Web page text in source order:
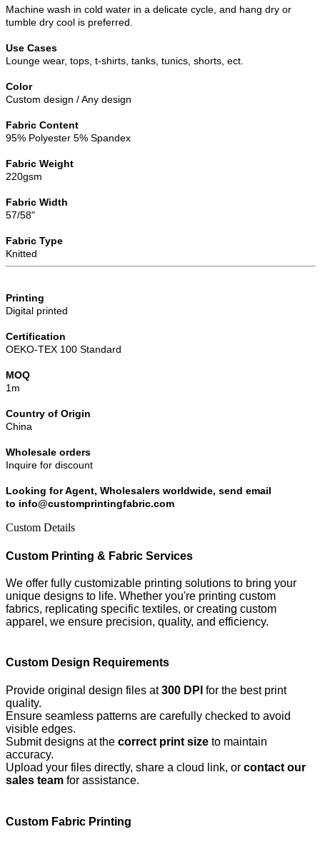
Machine wash in cold water in a delicate cycle, and hang dry or
tumble dry cool is preferred.
Use Cases
Lounge wear, tops, t-shirts, tanks, tunics, shorts, ect.
Color
Custom design / Any design
Fabric Content
95% Polyester 5% Spandex
Fabric Weight
220gsm
Fabric Width
57/58"
Fabric Type
Knitted
Printing
Digital printed
Certification
OEKO-TEX 100 Standard
MOQ
1m
Country of Origin
China
Wholesale orders
Inquire for discount
Looking for Agent, Wholesalers worldwide, send email
to info@customprintingfabric.com
Custom Details
Custom Printing & Fabric Services
We offer fully customizable printing solutions to bring your
unique designs to life. Whether you're printing custom
fabrics, replicating specific textiles, or creating custom
apparel, we ensure precision, quality, and efficiency.
Custom Design Requirements
Provide original design files at300 DPI for the best print
quality.
Ensure seamless patterns are carefully checked to avoid
visible edges.
Submit designs at the correct print size to maintain
accuracy.
Upload your files directly, share a cloud link, or contact our
sales team for assistance.
Custom Fabric Printing